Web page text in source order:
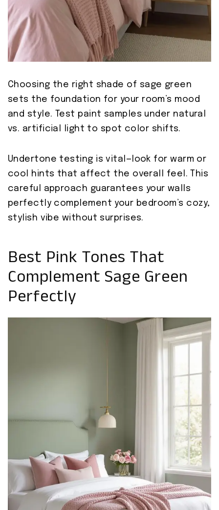
Choosing the right shade of sage green
sets the foundation for your room’s mood
and style. Test paint samples under natural
vs. artificial light to spot color shifts.
Undertone testing is vital—look for warm or
cool hints that affect the overall feel. This
careful approach guarantees your walls
perfectly complement your bedroom’s cozy,
stylish vibe without surprises.
Best Pink Tones That
Complement Sage Green
Perfectly